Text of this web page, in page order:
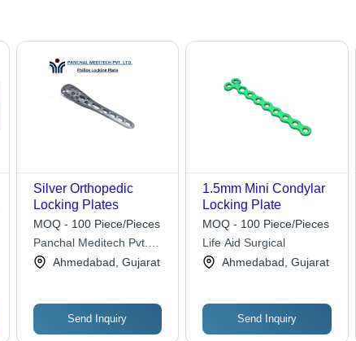
Silver Orthopedic
Locking Plates
MOQ - 100 Piece/Pieces
Panchal Meditech Pvt.
Ltd. Ahmedabad, Gujarat
Send Inquiry
1.5mm Mini Condylar
Locking Plate
MOQ - 100 Piece/Pieces
Life Aid Surgical
Ahmedabad, Gujarat
Send Inquiry